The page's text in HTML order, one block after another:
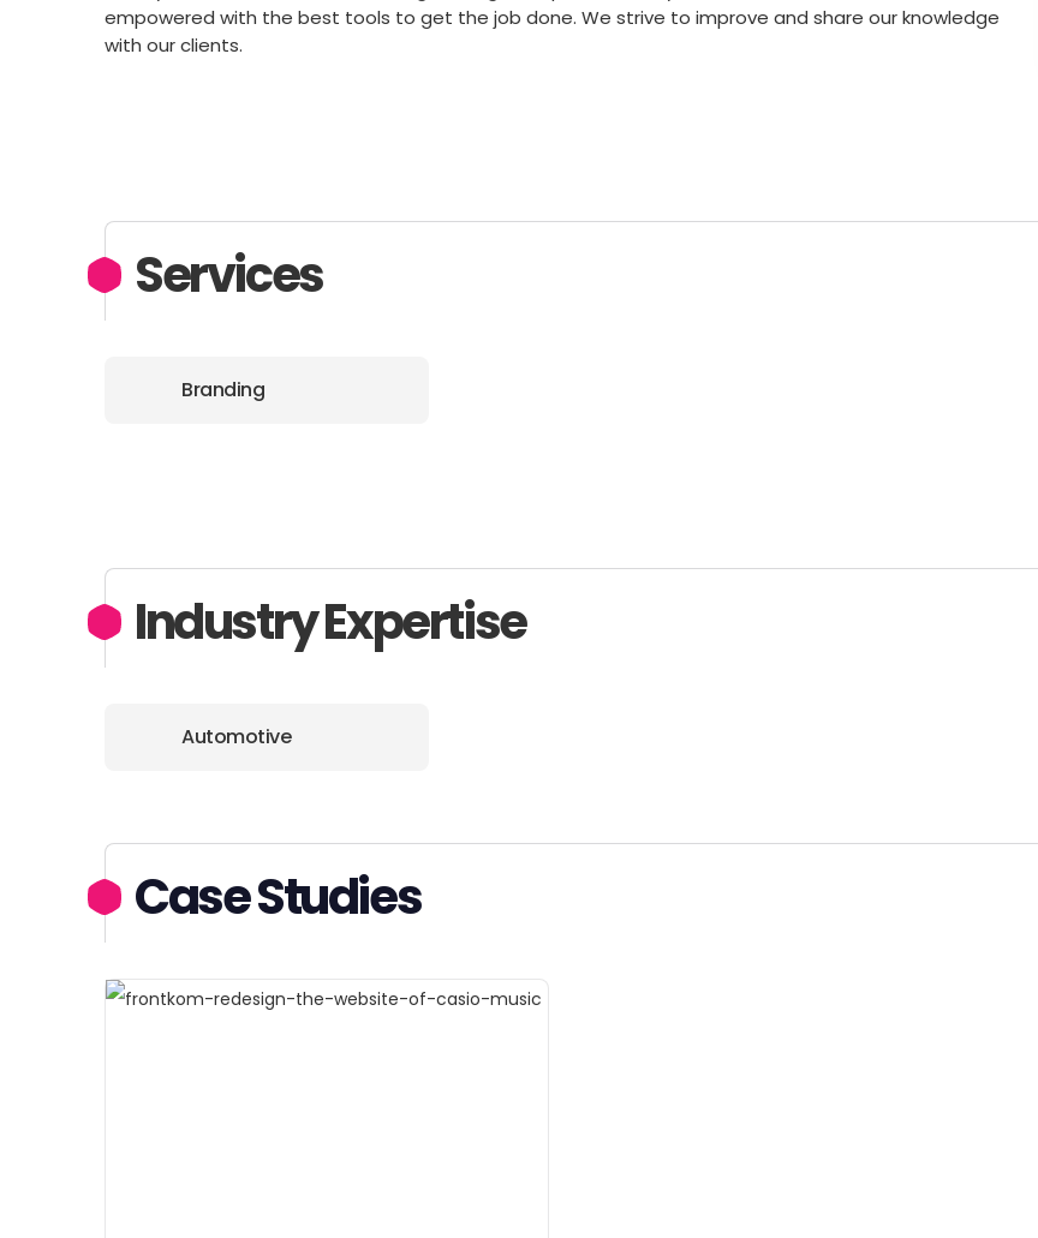
empowered with the best tools to get the job done. We strive to improve and share our knowledge
with our clients.
Services
Branding
Industry Expertise
Automotive
Case Studies